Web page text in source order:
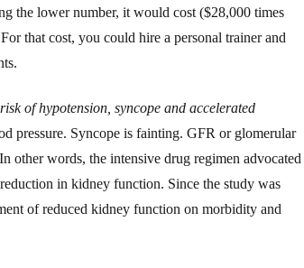
the lower number, it would cost ($28,000 times
that cost, you could hire a personal trainer and
of hypotension, syncope and accelerated
pressure. Syncope is fainting. GFR or glomerular
other words, the intensive drug regimen advocated
in kidney function. Since the study was
of reduced kidney function on morbidity and